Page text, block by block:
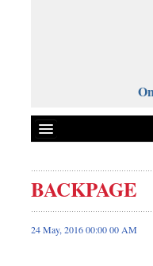
Front Page
News
BACKPAGE
24 May, 2016 00:00 00 AM